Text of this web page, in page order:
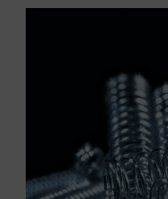
Stock Solutions
Exhibitions
Why ESP
Stock Solutions
Exhibitions
Why ESP